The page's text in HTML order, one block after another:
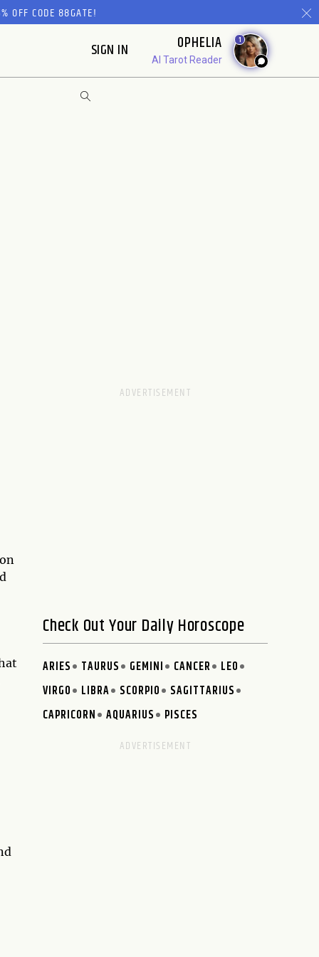
OFF CODE 88GATE!
SIGN IN OPHELIA
AI Tarot Reader
1
Check Out Your Daily Horoscope
ARIES TAURUS GEMINI CANCER
LEO
VIRGO
LIBRA SCORPIO
SAGITTARIUS
CAPRICORN
AQUARIUS PISCES